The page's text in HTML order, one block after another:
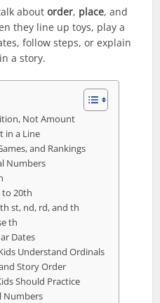
aboutorder, place, and
they line up toys, play a
follow steps, or explain
a story.
Not Amount
in a Line
and Rankings
Numbers
20th
st, nd, rd, and th
th
Dates
Understand Ordinals
Story Order
Should Practice
Numbers